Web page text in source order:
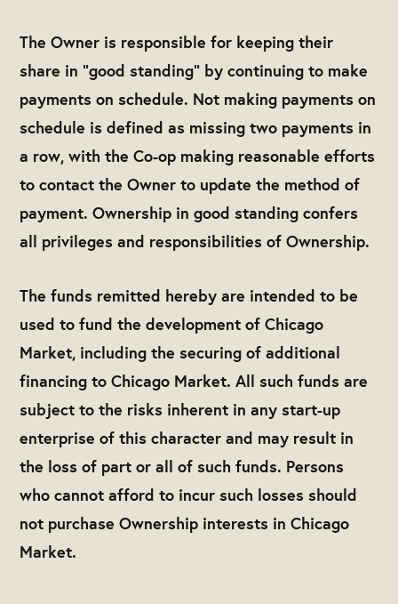
The Owner is responsible for keeping their
share in "good standing" by continuing to make
payments on schedule. Not making payments on
schedule is defined as missing two payments in
a row, with the Co-op making reasonable efforts
to contact the Owner to update the method of
payment. Ownership in good standing confers
all privileges and responsibilities of Ownership.
The funds remitted hereby are intended to be
used to fund the development of Chicago
Market, including the securing of additional
financing to Chicago Market. All such funds are
subject to the risks inherent in any start-up
enterprise of this character and may result in
the loss of part or all of such funds. Persons
who cannot afford to incur such losses should
not purchase Ownership interests in Chicago
Market.